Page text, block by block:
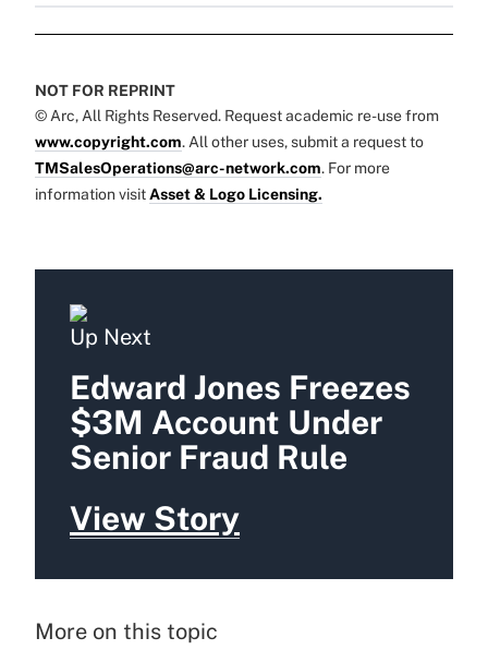
NOT FOR REPRINT
© Arc, All Rights Reserved. Request academic re-use from
www.copyright.com. All other uses, submit a request to
TMSalesOperations@arc-network.com. For more
information visit Asset & Logo Licensing.
Up Next
Edward Jones Freezes
$3M Account Under
Senior Fraud Rule
View Story
More on this topic